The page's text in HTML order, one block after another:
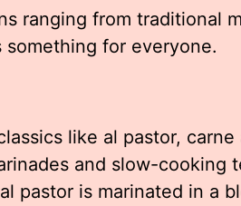
ranging from traditional
something for everyone.
like al pastor,
and slow-cooking
pastor is marinated in a